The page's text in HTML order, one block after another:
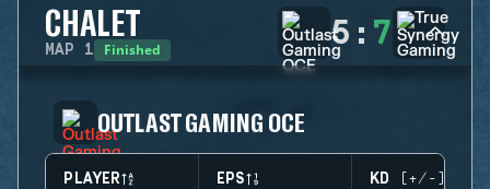
CHALET
MAP 1 Finished 5 : 7
OUTLAST GAMING OCE
PLAYER EPS KD (+/-)